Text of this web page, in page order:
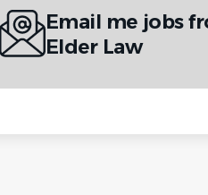
Email me jobs
Elder Law